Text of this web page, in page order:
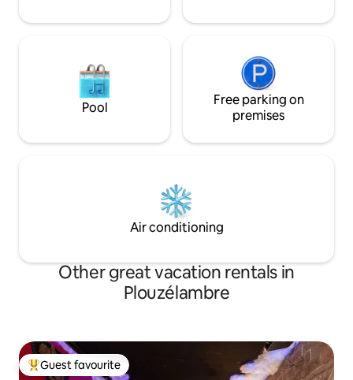
Pool
Free parking on
premises
Air conditioning
Other great vacation rentals in
Plouzélambre
Top guest favourite
Guest favourite